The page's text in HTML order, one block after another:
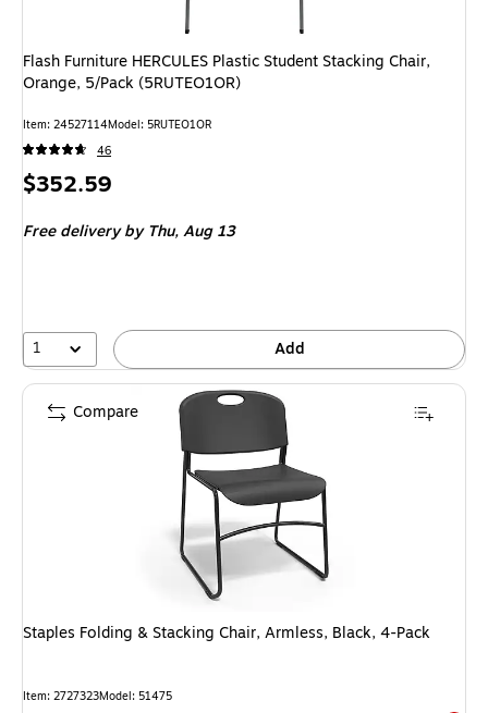
Flash Furniture HERCULES Plastic Student Stacking Chair,
Orange, 5/Pack (5RUTEO1OR)
Item: 24527114Model: 5RUTEO1OR
46
Price
$352.59
Free deliveryby Thu, Aug 13
1 Add
Staples Folding & Stacking Chair, Armless, Black, 4-Pack
Item: 2727323Model: 51475
Compare